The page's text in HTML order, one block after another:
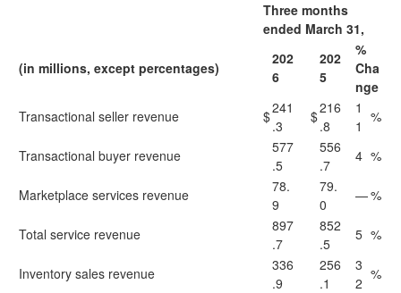
Three months
ended March 31,
(in millions, except percentages)
202
6
202
5
%
Cha
nge
Transactional seller revenue
$241
.3
$216
.8
1
1
%
Transactional buyer revenue
577
.5
556
.7
4 %
Marketplace services revenue
78.
9
79.
0
—%
Total service revenue
897
.7
852
.5
5 %
Inventory sales revenue
336
.9
256
.1
3
2
%